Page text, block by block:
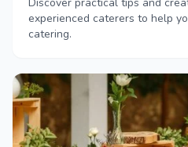
experienced caterers to help
catering.